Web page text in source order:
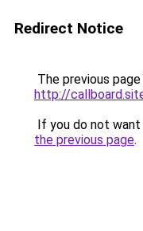
Redirect Notice
The previous
http://
If you do not
the previous page.